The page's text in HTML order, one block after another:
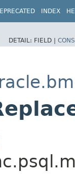
INDEX
DETAIL: FIELD |